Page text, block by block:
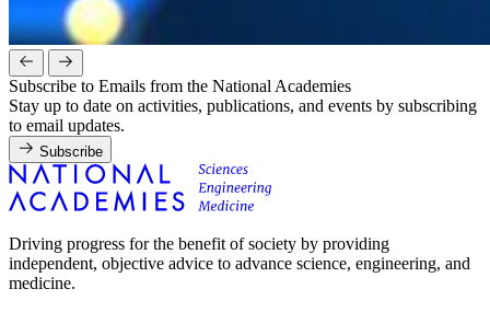
Subscribe to Emails from the National Academies
Stay up to date on activities, publications, and events by subscribing
to email updates.
Subscribe
Driving progress for the benefit of society by providing
independent, objective advice to advance science, engineering, and
medicine.